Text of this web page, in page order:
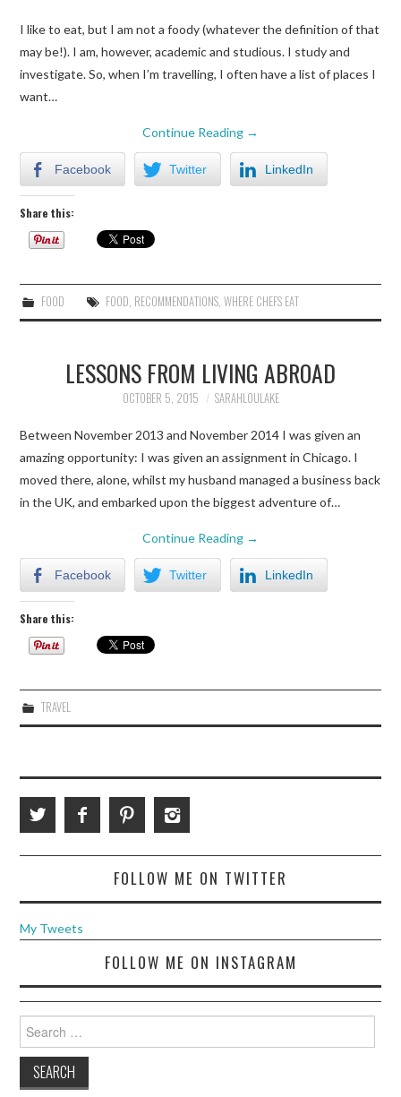
I like to eat, but I am not a foody (whatever the definition of that
may be!). I am, however, academic and studious. I study and
investigate. So, when I’m travelling, I often have a list of places I
want…
Continue Reading →
Facebook Twitter LinkedIn
Share this:
FOOD FOOD RECOMMENDATIONS, WHERE CHEFS EAT
LESSONS FROM LIVING ABROAD
OCTOBER 5, 2015 SARAHLOULAKE
Between November 2013 and November 2014 I was given an
amazing opportunity: I was given an assignment in Chicago. I
moved there, alone, whilst my husband managed a business back
in the UK, and embarked upon the biggest adventure of…
Continue Reading →
Facebook Twitter LinkedIn
Share this:
TRAVEL
FOLLOW ME ON TWITTER
My Tweets
FOLLOW ME ON INSTAGRAM
for: